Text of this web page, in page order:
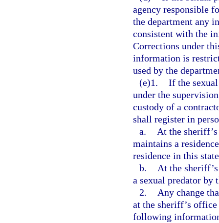
agency responsible
the department any
consistent with the
Corrections under
information is
used by the
(e)1. If the
under the
custody of a
shall register in
a.
At the
maintains a
residence in this
b.
At the
a sexual predator by
2.
Any change
at the sheriff’s
following